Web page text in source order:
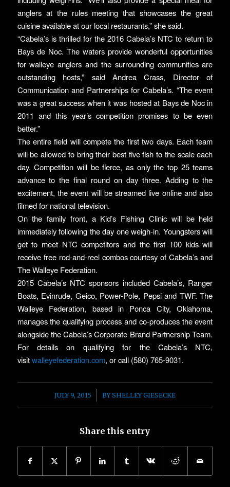
anglers at the rules meeting that showcases the great
cuisine available at our local restaurants,” she said.
“Cabela’s is thrilled for the 2016 Cabela’s NTC to return to
Bays de Noc. The waters provide wonderful opportunities
for walleye anglers and the surrounding communities are
outstanding hosts,” said Andrea Crass, Director of
Communication and Partnerships for Cabela’s. “The event
was a great success when it was hosted at Bays de Noc in
2011 and this year’s competition promises to be even
better.”
The entire field will compete the first two days. Each team
will be allowed to bring their best five fish to the scale each
day. Competition will be fierce, as only the top 25 teams
advance to the final round on day three. Adding to the
excitement, the event will be streamed live online and also
filmed for national television.
On the family front, a Kid’s Fishing Clinic will be held
immediately following the day one weigh-in. Youngsters will
get to meet NTC competitors and the first 100 kids will
receive free rod-and-reel combos courtesy of Cabela’s and
The Walleye Federation.
2015 Cabela’s NTC sponsors included Cabela’s, Ranger
Boats, Evinrude, Geico, Power-Pole, Pepsi and TWF. The
Walleye Federation, based in Ponca City, Oklahoma,
manages the qualifying process and co-produces the event
alongside the Cabela’s Corporate Brand Partnership Team.
For details on qualifying for the Cabela’s NTC,
visitwalleyefederation.com, or call (580) 765-9031.
JULY 9, 2015
/ BYSHELLEY GIESECKE
Share this entry